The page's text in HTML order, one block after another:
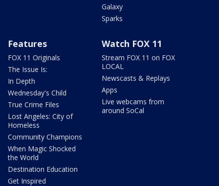
Galaxy
Sparks
Features
FOX 11 Originals
The Issue Is:
In Depth
Wednesday's Child
True Crime Files
Lost Angeles: City of
Homeless
Community Champions
When Magic Shocked
the World
Destination Education
Get Inspired
Watch FOX 11
Stream FOX 11 on FOX
LOCAL
Newscasts & Replays
Apps
Live webcams from
around SoCal